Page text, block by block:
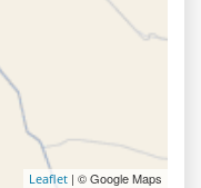
Leaflet | © Google Maps